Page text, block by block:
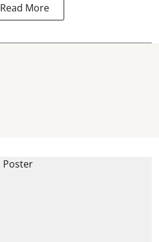
Read More